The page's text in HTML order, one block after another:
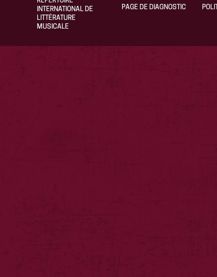
INTERNATIONAL DE
LITTÉRATURE
MUSICALE
PAGE DE DIAGNOSTIC